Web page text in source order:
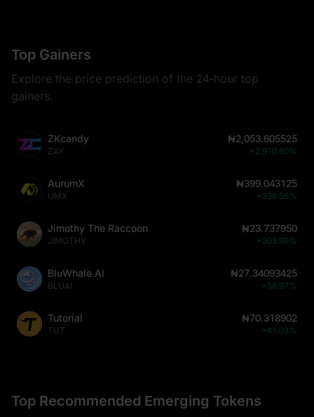
Top Gainers
Explore the price prediction of the 24-hour top
gainers.
ZKcandy
ZAY
₦2,053.605525
+2,910.60%
AurumX
UMX
₦399.043125
+336.56%
Jimothy The Raccoon
JIMOTHY
₦23.737950
+303.99%
BluWhale AI
BLUAI
₦27.34093425
+58.97%
Tutorial
TUT
₦70.318902
+41.03%
Top Recommended Emerging Tokens